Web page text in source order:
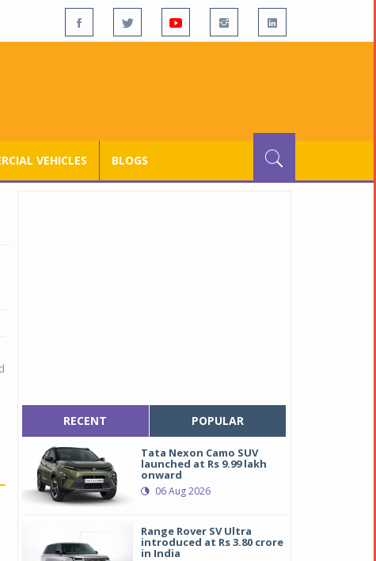
VEHICLES BLOGS
RECENT POPULAR
Tata Nexon Camo SUV
launched at Rs 9.99 lakh
onward
06 Aug 2026
Range Rover SV Ultra
introduced at Rs 3.80 crore
in India